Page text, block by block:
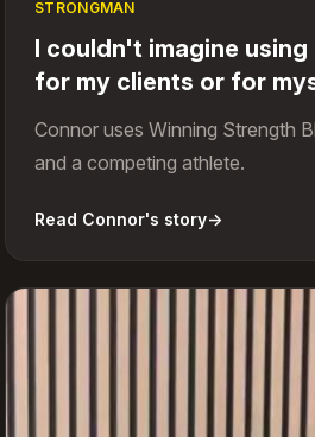
STRONGMAN
I couldn't imagine
for my clients or for
Connor uses Winning Strength
and a competing athlete.
Read Connor's story→